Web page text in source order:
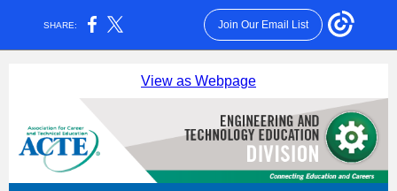
SHARE: Join Our Email List
View as Webpage